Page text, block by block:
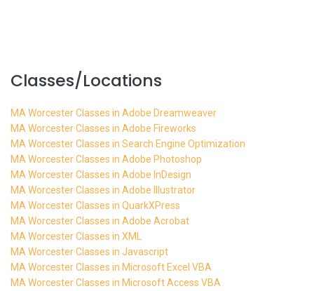
Classes/Locations
MA Worcester Classes in Adobe Dreamweaver
MA Worcester Classes in Adobe Fireworks
MA Worcester Classes in Search Engine Optimization
MA Worcester Classes in Adobe Photoshop
MA Worcester Classes in Adobe InDesign
MA Worcester Classes in Adobe Illustrator
MA Worcester Classes in QuarkXPress
MA Worcester Classes in Adobe Acrobat
MA Worcester Classes in XML
MA Worcester Classes in Javascript
MA Worcester Classes in Microsoft Excel VBA
MA Worcester Classes in Microsoft Access VBA